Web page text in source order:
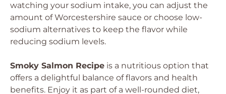
watching your sodium intake, you can adjust the
amount of Worcestershire sauce or choose low-
sodium alternatives to keep the flavor while
reducing sodium levels.
Smoky Salmon Recipe is a nutritious option that
offers a delightful balance of flavors and health
benefits. Enjoy it as part of a well-rounded diet,